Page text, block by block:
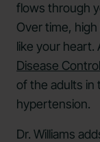
flows through
Over time,
like your heart.
Disease
of the adults in
hypertension.
Dr. Williams